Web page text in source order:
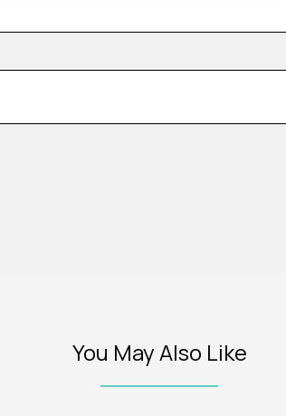
You May Also Like